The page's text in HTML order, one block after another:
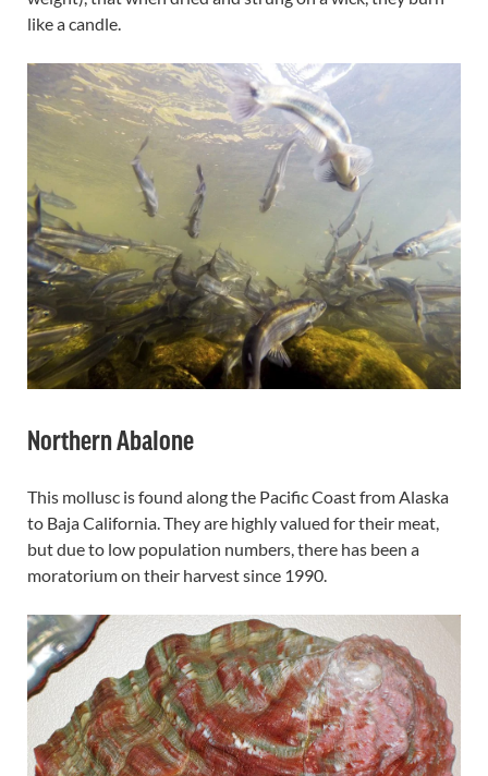
like a candle.
Northern Abalone
This mollusc is found along the Pacific Coast from Alaska
to Baja California. They are highly valued for their meat,
but due to low population numbers, there has been a
moratorium on their harvest since 1990.